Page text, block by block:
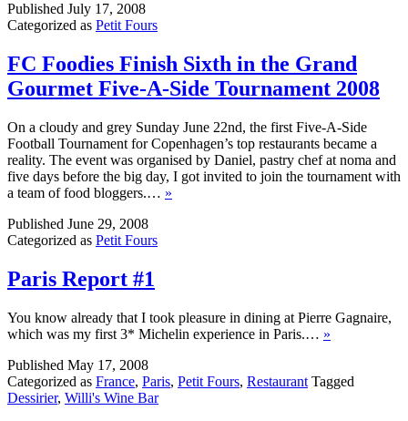
Published July 17, 2008
Categorized as Petit Fours
FC Foodies Finish Sixth in the Grand
Gourmet Five-A-Side Tournament 2008
On a cloudy and grey Sunday June 22nd, the first Five-A-Side
Football Tournament for Copenhagen’s top restaurants became a
reality. The event was organised by Daniel, pastry chef at noma and
five days before the big day, I got invited to join the tournament with
a team of food bloggers.… »
Published June 29, 2008
Categorized as Petit Fours
Paris Report #1
You know already that I took pleasure in dining at Pierre Gagnaire,
which was my first 3* Michelin experience in Paris.… »
Published May 17, 2008
Categorized as France, Paris, Petit Fours, Restaurant Tagged
Dessirier, Willi's Wine Bar